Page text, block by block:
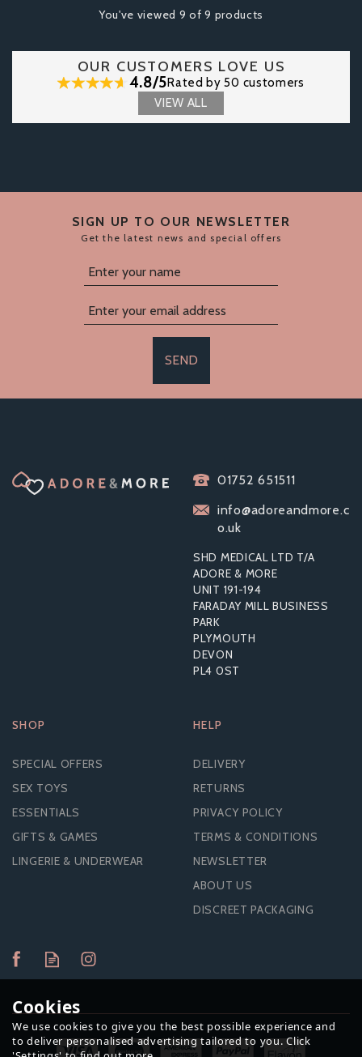
You've viewed 9 of 9 products
OUR CUSTOMERS LOVE US
4.8/5Rated by 50 customers
VIEW ALL
SIGN UP TO OUR NEWSLETTER
Get the latest news and special offers
SEND
01752 651511
info@adoreandmore.c
o.uk
SHD MEDICAL LTD T/A
ADORE & MORE
UNIT 191-194
FARADAY MILL BUSINESS
PARK
PLYMOUTH
DEVON
PL4 0ST
SHOP
SPECIAL OFFERS
SEX TOYS
ESSENTIALS
GIFTS & GAMES
LINGERIE & UNDERWEAR
HELP
DELIVERY
RETURNS
PRIVACY POLICY
TERMS & CONDITIONS
NEWSLETTER
ABOUT US
DISCREET PACKAGING
Cookies
We use cookies to give you the best possible experience and
to deliver personalised advertising tailored to you. Click